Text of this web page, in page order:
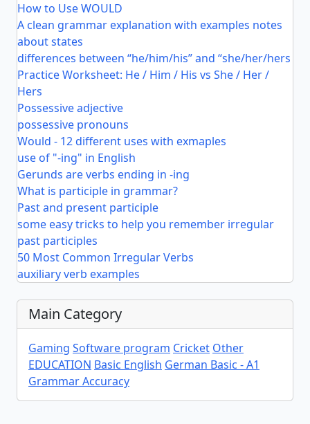
How to Use WOULD
A clean grammar explanation with examples notes
about states
differences between “he/him/his” and “she/her/hers
Practice Worksheet: He / Him / His vs She / Her /
Hers
Possessive adjective
possessive pronouns
Would - 12 different uses with exmaples
use of "-ing" in English
Gerunds are verbs ending in -ing
What is participle in grammar?
Past and present participle
some easy tricks to help you remember irregular
past participles
50 Most Common Irregular Verbs
auxiliary verb examples
Main Category
Gaming Software program Cricket Other
EDUCATION Basic English German Basic - A1
Grammar Accuracy